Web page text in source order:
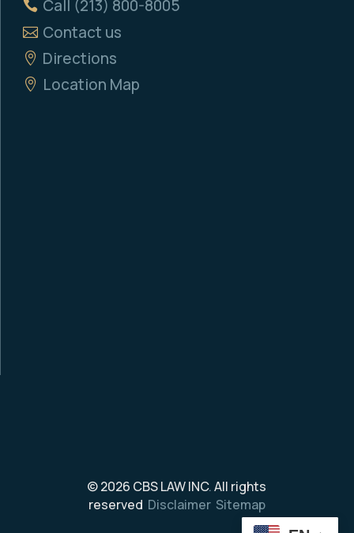
Call (213) 800-8005
Contact us
Directions
Location Map
© 2026 CBS LAW INC.All rights
reserved Disclaimer Sitemap